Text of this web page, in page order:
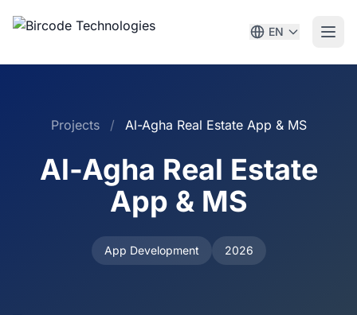
EN
Projects / Al-Agha Real Estate App & MS
Al-Agha Real Estate
App & MS
App Development 2026